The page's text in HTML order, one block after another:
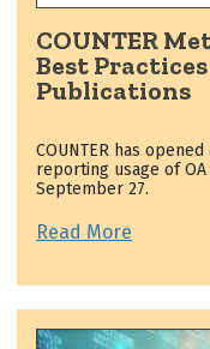
COUNTER
Best
Publications
COUNTER has
reporting usage of
September 27.
Read More